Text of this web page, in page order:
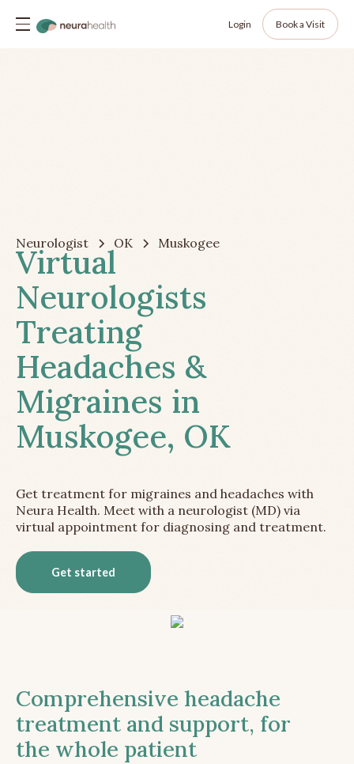
Login Book a Visit
Neurologist OK Muskogee
Virtual
Neurologists
Treating
Headaches &
Migraines in
Muskogee, OK
Get treatment for migraines and headaches with
Neura Health. Meet with a neurologist (MD) via
virtual appointment for diagnosing and treatment.
Get started
Comprehensive headache
treatment and support, for
the whole patient